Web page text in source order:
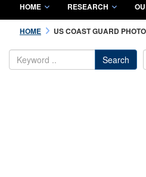
HOME RESEARCH
HOME US COAST GUARD
Search